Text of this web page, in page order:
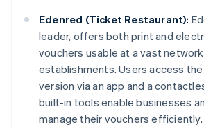
Edenred (Ticket Restaurant):
leader, offers both print and
vouchers usable at a vast
establishments. Users access
version via an app and a
built-in tools enable businesses
manage their vouchers efficiently.